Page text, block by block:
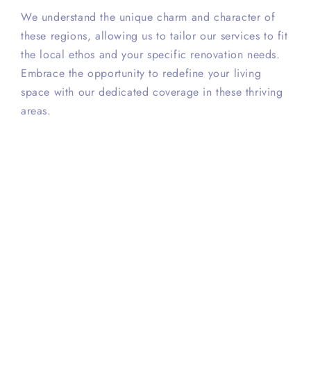
We understand the unique charm and character of
these regions, allowing us to tailor our services to fit
the local ethos and your specific renovation needs.
Embrace the opportunity to redefine your living
space with our dedicated coverage in these thriving
areas.